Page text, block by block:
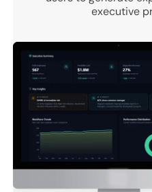
executive